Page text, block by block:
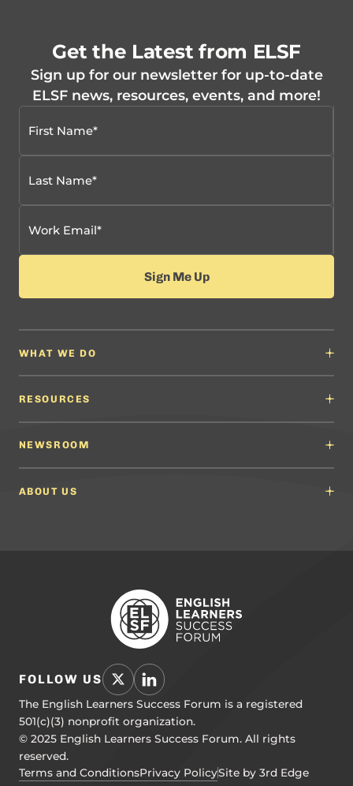
Get the Latest from ELSF
Sign up for our newsletter for up-to-date
ELSF news, resources, events, and more!
WHAT WE DO
Content Developers
Partnerships
RESOURCES
English Language Arts (ELA) Guidelines
Spanish Language Arts (SLA) Guidelines
To Support Professional Learning
NEWSROOM
In the News
ABOUT US
FOLLOW US
The English Learners Success Forum is a registered
501(c)(3) nonprofit organization.
© 2025 English Learners Success Forum. All rights
reserved.
Terms and ConditionsPrivacy PolicySite by 3rd Edge